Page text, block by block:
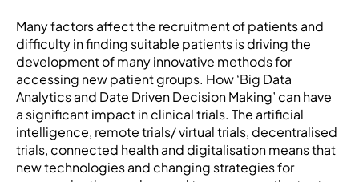
Many factors affect the recruitment of patients and
difficulty in finding suitable patients is driving the
development of many innovative methods for
accessing new patient groups. How ‘Big Data
Analytics and Date Driven Decision Making’ can have
a significant impact in clinical trials. The artificial
intelligence, remote trials/ virtual trials, decentralised
trials, connected health and digitalisation means that
new technologies and changing strategies for